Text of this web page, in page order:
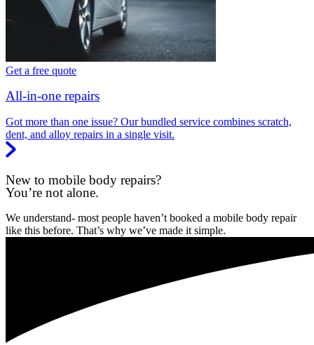
Get a free quote
All-in-one repairs
Got more than one issue? Our bundled service combines scratch,
dent, and alloy repairs in a single visit.
New to mobile body repairs?
You’re not alone.
We understand- most people haven’t booked a mobile body repair
like this before. That’s why we’ve made it simple.